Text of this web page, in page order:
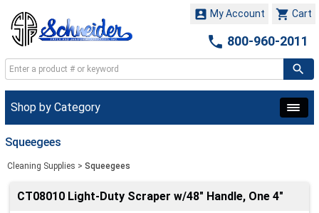
 Cart
 My Account
 800-960-2011
Shop by Category
Squeegees
Cleaning Supplies > Squeegees
CT08010 Light-Duty Scraper w/48" Handle, One 4"